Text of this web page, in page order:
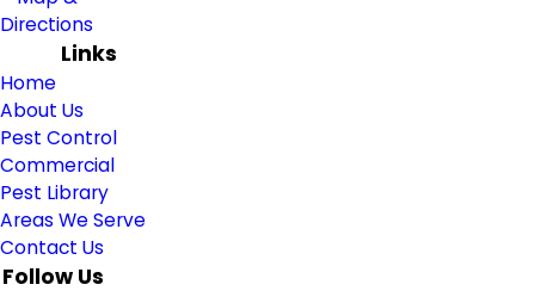
Directions
Links
Home
About Us
Pest Control
Commercial
Pest Library
Areas We Serve
Contact Us
Follow Us